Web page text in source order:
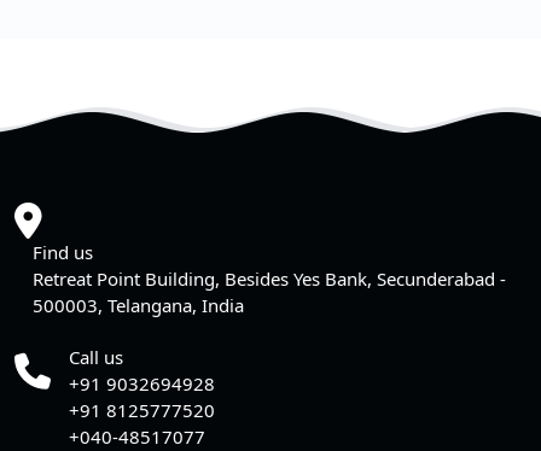
Find us
Retreat Point Building, Besides Yes Bank, Secunderabad -
500003, Telangana, India
Call us
+91 9032694928
+91 8125777520
+040-48517077